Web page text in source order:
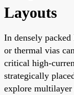
Layouts
In densely
or thermal vias
critical high-
strategically
explore multilayer